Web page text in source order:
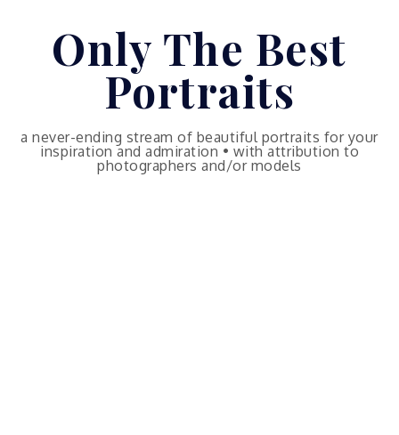
Only The Best
Portraits
a never-ending stream of beautiful portraits for your
inspiration and admiration • with attribution to
photographers and/or models